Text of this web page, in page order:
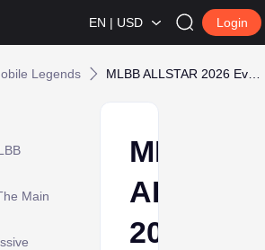
EN | USD Login
Legends
Main
MLBB
2026